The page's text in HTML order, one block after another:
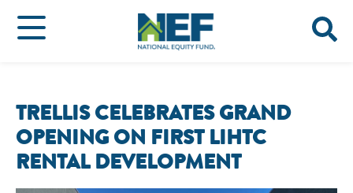
TRELLIS CELEBRATES GRAND
OPENING ON FIRST LIHTC
RENTAL DEVELOPMENT